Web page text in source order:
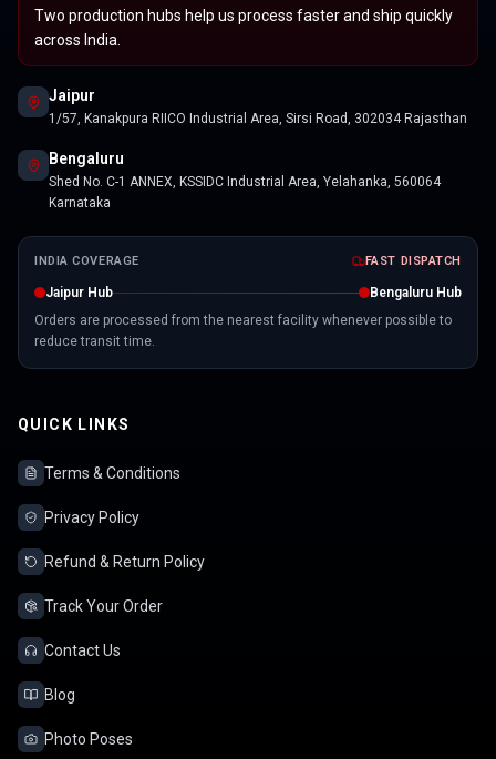
Two production hubs help us process faster and ship quickly
across India.
Jaipur
1/57, Kanakpura RIICO Industrial Area, Sirsi Road, 302034 Rajasthan
Bengaluru
Shed No. C-1 ANNEX, KSSIDC Industrial Area, Yelahanka, 560064
Karnataka
INDIA COVERAGE FAST DISPATCH
Jaipur Hub
Bengaluru Hub
Orders are processed from the nearest facility whenever possible to
reduce transit time.
QUICK LINKS
Terms & Conditions
Privacy Policy
Refund & Return Policy
Track Your Order
Contact Us
Blog
Photo Poses